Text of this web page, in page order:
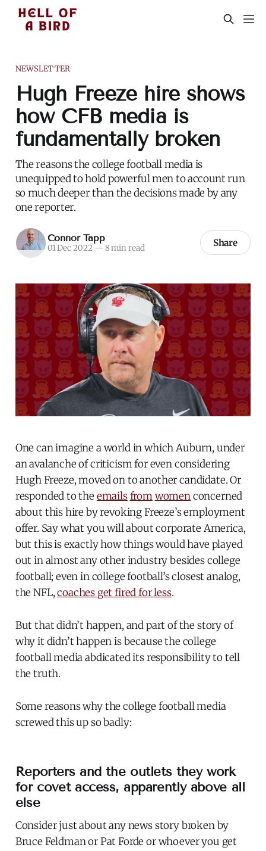
NEWSLETTER
Hugh Freeze hire shows
how CFB media is
fundamentally broken
The reasons the college football media is
unequipped to hold powerful men to account run
so much deeper than the decisions made by any
one reporter.
Connor Tapp
01 Dec 2022 — 8 min read Share
One can imagine a world in which Auburn, under
an avalanche of criticism for even considering
Hugh Freeze, moved on to another candidate. Or
responded to the emailsfromwomenconcerned
about this hire by revoking Freeze’s employment
offer. Say what you will about corporate America,
but this is exactly how things would have played
out in almost any other industry besides college
football; even in college football’s closest analog,
the NFL,coaches get fired for less.
But that didn’t happen, and part of the story of
why it didn’t happen is because the college
football media abdicated its responsibility to tell
the truth.
Some reasons why the college football media
screwed this up so badly:
Reporters and the outlets they work
for covet access, apparently above all
else
Consider just about any news story broken by
Bruce Feldman or Pat Forde or whoever you get